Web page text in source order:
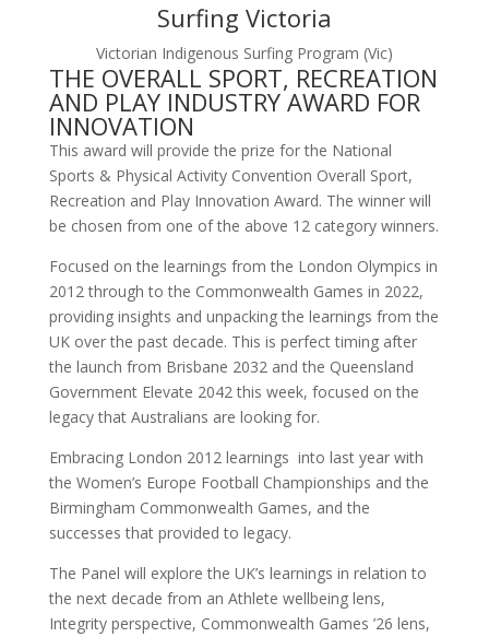
Surfing Victoria
Victorian Indigenous Surfing Program (Vic)
THE OVERALL SPORT, RECREATION
AND PLAY INDUSTRY AWARD FOR
INNOVATION
This award will provide the prize for the National
Sports & Physical Activity Convention Overall Sport,
Recreation and Play Innovation Award. The winner will
be chosen from one of the above 12 category winners.
Focused on the learnings from the London Olympics in
2012 through to the Commonwealth Games in 2022,
providing insights and unpacking the learnings from the
UK over the past decade. This is perfect timing after
the launch from Brisbane 2032 and the Queensland
Government Elevate 2042 this week, focused on the
legacy that Australians are looking for.
Embracing London 2012 learnings into last year with
the Women’s Europe Football Championships and the
Birmingham Commonwealth Games, and the
successes that provided to legacy.
The Panel will explore the UK’s learnings in relation to
the next decade from an Athlete wellbeing lens,
Integrity perspective, Commonwealth Games ’26 lens,